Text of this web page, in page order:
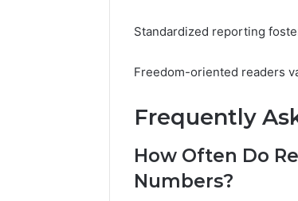
Standardized reporting
Freedom-oriented readers
Frequently
How Often Do
Numbers?